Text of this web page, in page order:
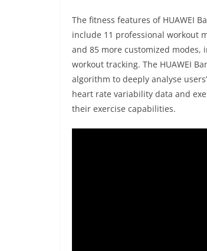
The fitness features of HUAWEI
include 11 professional workout
and 85 more customized modes,
workout tracking. The HUAWEI
algorithm to deeply analyse
heart rate variability data and
their exercise capabilities.